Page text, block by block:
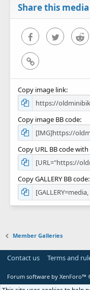
Share this media
FacebookTwitter
Link
Copy image link
Copy image BB code
Copy URL BB code
Copy GALLERY BB code
Member Galleries
Contact us Terms and
Forum software by XenForo™